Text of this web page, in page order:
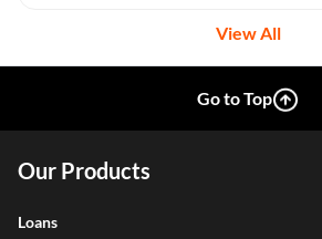
View All
Go to Top
Our Products
Loans